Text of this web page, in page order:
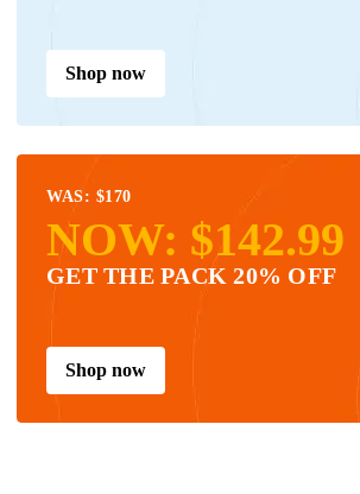
Shop now
WAS: $170
NOW: $142.99
GET THE PACK 20% OFF
Shop now